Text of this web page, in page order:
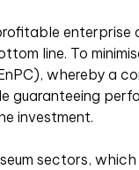
enterprise
line. To
whereby a
guaranteeing
investment.
sectors, which